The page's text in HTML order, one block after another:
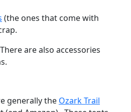
(the ones that come with
are also accessories
generally the Ozark Trail